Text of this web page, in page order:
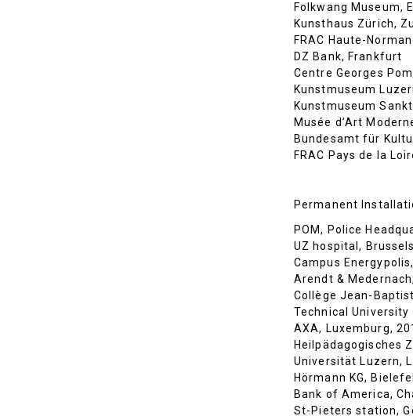
Folkwang Museum,
Kunsthaus Zürich,
FRAC Haute-
DZ Bank, Frankfurt
Centre Georges
Kunstmuseum
Kunstmuseum
Musée d’Art
Bundesamt für
FRAC Pays de la
Permanent
POM, Police
UZ hospital,
Campus
Arendt &
Collège Jean-
Technical University
AXA, Luxemburg,
Heilpädagogisches
Universität Luzern,
Hörmann KG,
Bank of America,
St-Pieters station,